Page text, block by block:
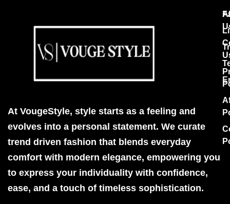
At VougeStyle, style starts as a feeling and
evolves into a personal statement. We curate
trend driven fashion that blends everyday
comfort with modern elegance, empowering you
to express your individuality with confidence,
ease, and a touch of timeless sophistication.